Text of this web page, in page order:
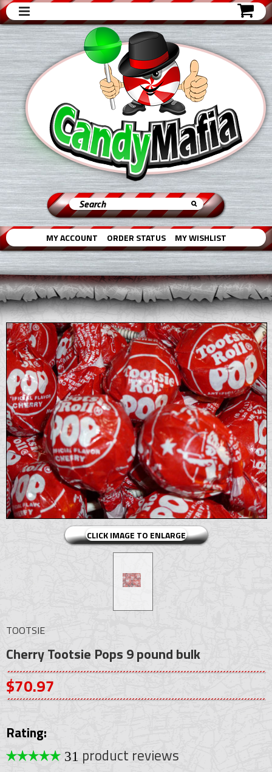
MY ACCOUNT ORDER STATUS MY WISHLIST
CLICK IMAGE TO ENLARGE
TOOTSIE
Cherry Tootsie Pops 9 pound bulk
$70.97
Rating:
31 product reviews